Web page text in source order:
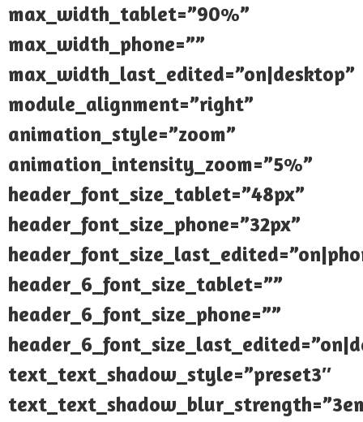
max_width_tablet=”90%”
max_width_phone=””
max_width_last_edited=”on|desktop”
module_alignment=”right”
animation_style=”zoom”
animation_intensity_zoom=”5%”
header_font_size_tablet=”48px”
header_font_size_phone=”32px”
header_6_font_size_tablet=””
header_6_font_size_phone=””
text_text_shadow_style=”preset3″